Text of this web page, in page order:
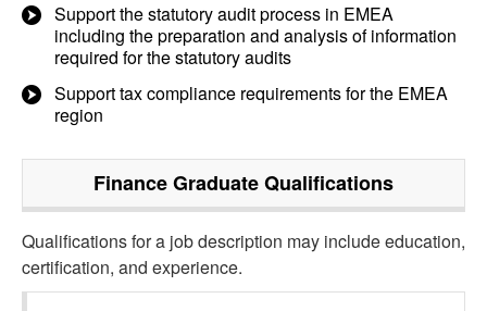
Support the statutory audit process in EMEA
including the preparation and analysis of information
required for the statutory audits
Support tax compliance requirements for the EMEA
region
Finance GraduateQualifications
Qualifications for a job description may include education,
certification, and experience.